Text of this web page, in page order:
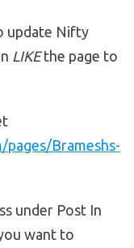
update Nifty
LIKEthe page to
Brameshs-
under Post In
want to